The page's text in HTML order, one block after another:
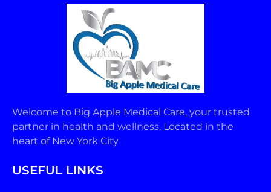
Welcome to Big Apple Medical Care, your trusted
partner in health and wellness. Located in the
heart of New York City
USEFUL LINKS